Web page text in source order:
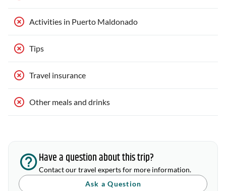
Activities in Puerto Maldonado
Tips
Travel insurance
Other meals and drinks
Have a question about this trip?
Contact our travel experts for more information.
Ask a Question